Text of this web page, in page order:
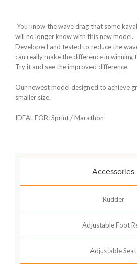
You know the wave drag that some
will no longer know with this new model.
Developed and tested to reduce the
can really make the difference in winning
Try it and see the improved difference.
Our newest model designed to achieve
smaller size.
IDEAL FOR: Sprint / Marathon
Accessories
Rudder
Adjustable Foot
Adjustable Seat